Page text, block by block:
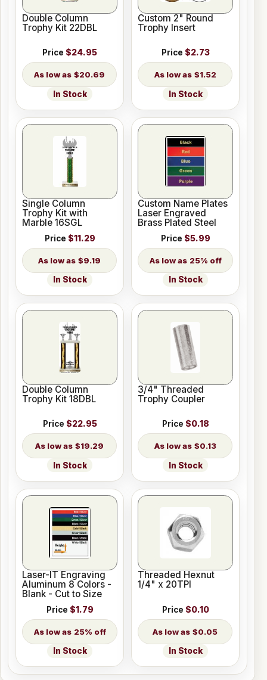
Double Column
Trophy Kit 22DBL
Price $24.95
$20.69
In Stock
Custom 2" Round
Trophy Insert
Price $2.73
$1.52
In Stock
Single Column
Trophy Kit with
Marble 16SGL
Price $11.29
$9.19
In Stock
Custom Name Plates
Laser Engraved
Brass Plated Steel
Price $5.99
25% off
In Stock
Double Column
Trophy Kit 18DBL
Price $22.95
$19.29
In Stock
3/4" Threaded
Trophy Coupler
Price $0.18
$0.13
In Stock
Laser-IT Engraving
Aluminum 8 Colors -
Blank - Cut to Size
Price $1.79
25% off
In Stock
Threaded Hexnut
1/4" x 20TPI
Price $0.10
$0.05
In Stock